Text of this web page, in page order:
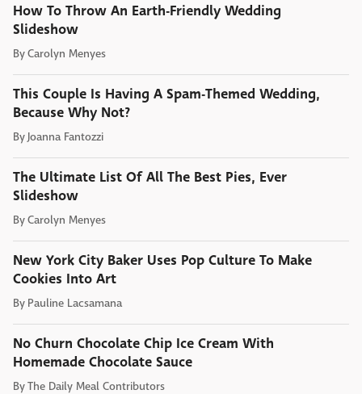
How To Throw An Earth-Friendly Wedding
Slideshow
ByCarolyn Menyes
This Couple Is Having A Spam-Themed Wedding,
Because Why Not?
By Joanna Fantozzi
The Ultimate List Of All The Best Pies, Ever
Slideshow
ByCarolyn Menyes
New York City Baker Uses Pop Culture To Make
Cookies Into Art
By Pauline Lacsamana
No Churn Chocolate Chip Ice Cream With
Homemade Chocolate Sauce
ByThe Daily Meal Contributors